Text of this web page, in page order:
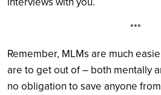
***
Remember, MLMs are much
are to get out of – both mentally
no obligation to save anyone